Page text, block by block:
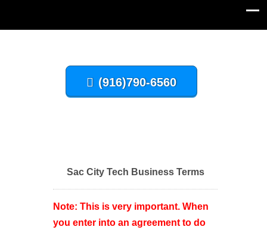
(916)790-6560
Sac City Tech Business Terms
Note: This is very important. When
you enter into an agreement to do